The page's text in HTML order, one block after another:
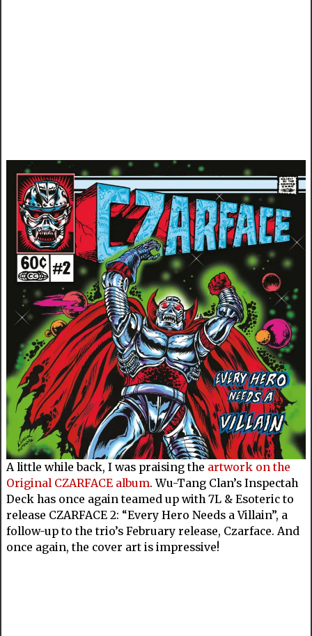
A little while back, I was praising the artwork on the
Original CZARFACE album. Wu-Tang Clan’s Inspectah
Deck has once again teamed up with 7L & Esoteric to
release CZARFACE 2: “Every Hero Needs a Villain”, a
follow-up to the trio’s February release, Czarface. And
once again, the cover art is impressive!